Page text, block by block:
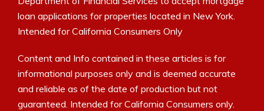
loan applications for properties located in New York.
Intended for California Consumers Only
Content and Info contained in these articles is for
informational purposes only and is deemed accurate
and reliable as of the date of production but not
guaranteed. Intended for California Consumers only.